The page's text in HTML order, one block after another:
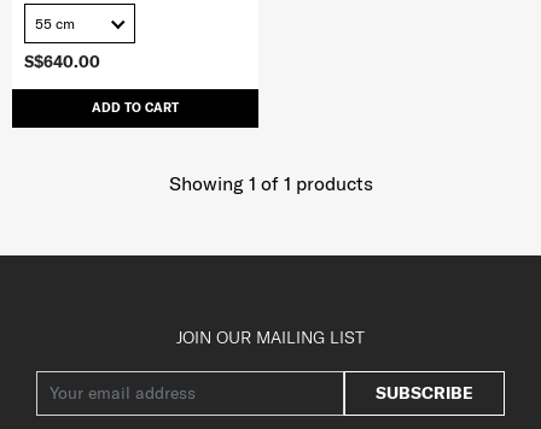
S$640.00
ADD TO CART
55 cm
Showing 1 of 1 products
JOIN OUR MAILING LIST
SUBSCRIBE